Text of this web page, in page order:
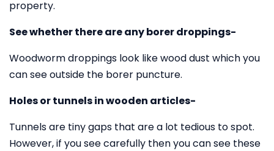
property.
See whether there are any borer droppings-
Woodworm droppings look like wood dust which you
can see outside the borer puncture.
Holes or tunnels in wooden articles-
Tunnels are tiny gaps that are a lot tedious to spot.
However, if you see carefully then you can see these